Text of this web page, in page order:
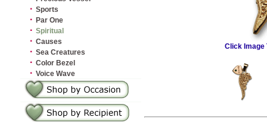
· Sports
· Par One
· Spiritual
· Causes
· Sea Creatures
· Color Bezel
· Voice Wave
Click Image